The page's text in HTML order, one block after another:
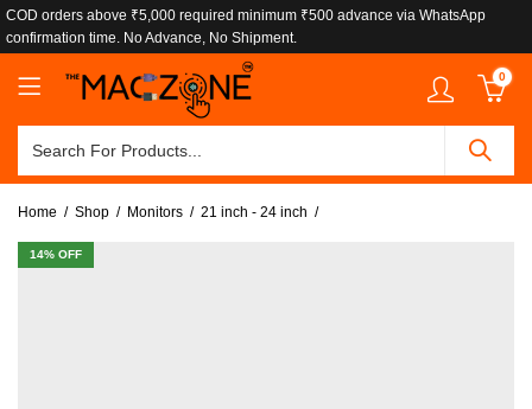
COD orders above ₹5,000 required minimum ₹500 advance via WhatsApp
confirmation time. No Advance, No Shipment.
0
Home Shop Monitors 21 inch - 24 inch
14% OFF